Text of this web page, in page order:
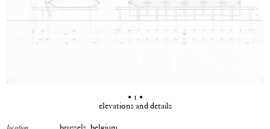
• 1 •
elevations and details